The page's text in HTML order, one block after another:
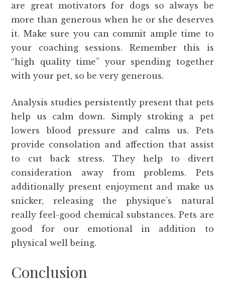
are great motivators for dogs so always be
more than generous when he or she deserves
it. Make sure you can commit ample time to
your coaching sessions. Remember this is
“high quality time” your spending together
with your pet, so be very generous.
Analysis studies persistently present that pets
help us calm down. Simply stroking a pet
lowers blood pressure and calms us. Pets
provide consolation and affection that assist
to cut back stress. They help to divert
consideration away from problems. Pets
additionally present enjoyment and make us
snicker, releasing the physique’s natural
really feel-good chemical substances. Pets are
good for our emotional in addition to
physical well being.
Conclusion